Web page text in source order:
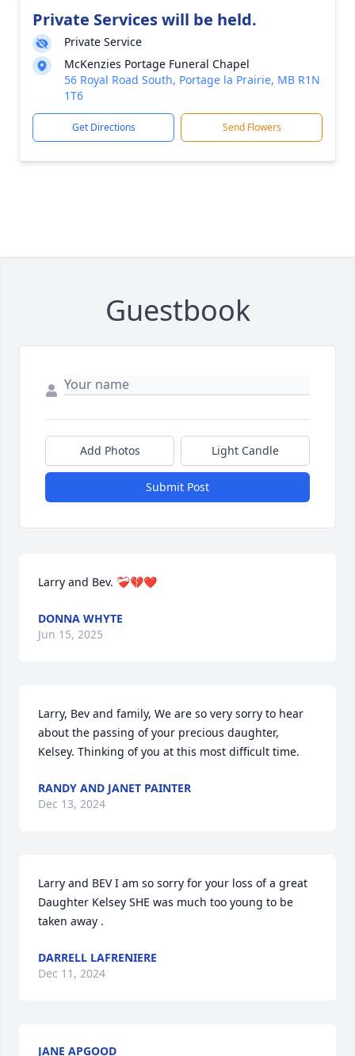
Private Services will be held.
Private Service
McKenzies Portage Funeral Chapel
56 Royal Road South, Portage la Prairie, MB R1N
1T6
Get Directions Send Flowers
Guestbook
Add Photos Light Candle
Submit Post
Larry and Bev. ❤️‍🩹💔❤️
DONNA WHYTE
Jun 15, 2025
Larry, Bev and family, We are so very sorry to hear
about the passing of your precious daughter,
Kelsey. Thinking of you at this most difficult time.
RANDY AND JANET PAINTER
Dec 13, 2024
Larry and BEV I am so sorry for your loss of a great
Daughter Kelsey SHE was much too young to be
taken away .
DARRELL LAFRENIERE
Dec 11, 2024
JANE APGOOD